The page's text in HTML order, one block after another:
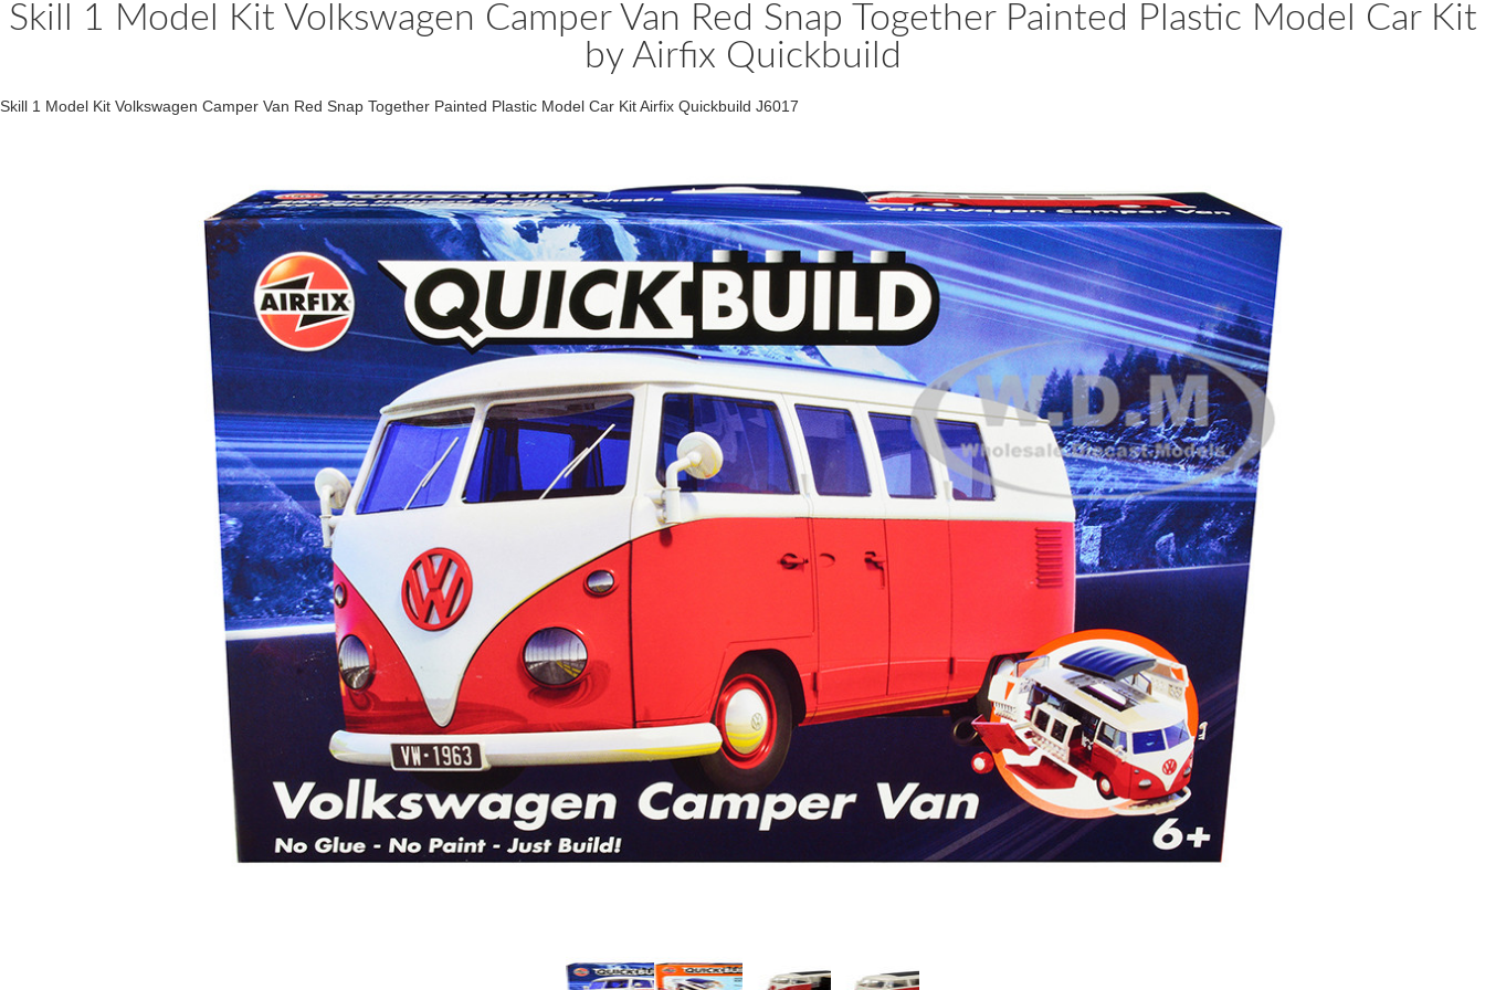
Skill 1 Model Kit Volkswagen Camper Van Red Snap Together Painted Plastic Model Car Kit
by Airfix Quickbuild
Skill 1 Model Kit Volkswagen Camper Van Red Snap Together Painted Plastic Model Car Kit Airfix Quickbuild J6017